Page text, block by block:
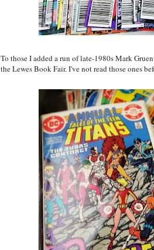
To those I added a run of late-1980s Mark
the Lewes Book Fair. I've not read those ones